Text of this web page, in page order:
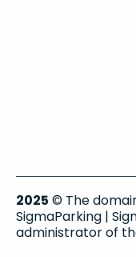
2025 © The
SigmaParking |
administrator of